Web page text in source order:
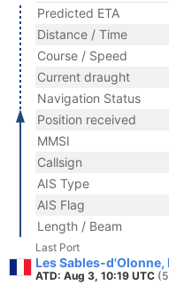
Predicted ETA
Distance / Time
Course / Speed
Current draught
Navigation Status
Position received
MMSI
Callsign
AIS Type
AIS Flag
Length / Beam
Last Port
Les Sables-d'Olonne,
ATD: Aug 3, 10:19 UTC